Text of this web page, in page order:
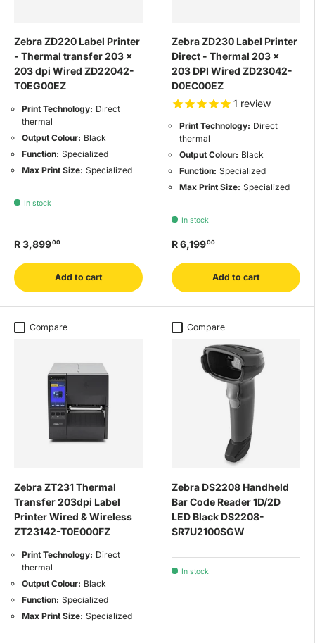
Zebra ZD220 Label Printer
- Thermal transfer 203 x
203 dpi Wired ZD22042-
T0EG00EZ
Print Technology: Direct
thermal
Output Colour: Black
Function: Specialized
Max Print Size: Specialized
In stock
R 3,89900
Add to cart
Zebra ZD230 Label Printer
Direct - Thermal 203 x
203 DPI Wired ZD23042-
D0EC00EZ
1 review
Print Technology: Direct
thermal
Output Colour: Black
Function: Specialized
Max Print Size: Specialized
In stock
R 6,19900
Add to cart
Compare
Zebra ZT231 Thermal
Transfer 203dpi Label
Printer Wired & Wireless
ZT23142-T0E000FZ
Print Technology: Direct
thermal
Output Colour: Black
Function: Specialized
Max Print Size: Specialized
Compare
Zebra DS2208 Handheld
Bar Code Reader 1D/2D
LED Black DS2208-
SR7U2100SGW
In stock